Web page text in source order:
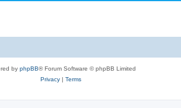
by phpBB® Forum Software © phpBB Limited
Privacy| Terms